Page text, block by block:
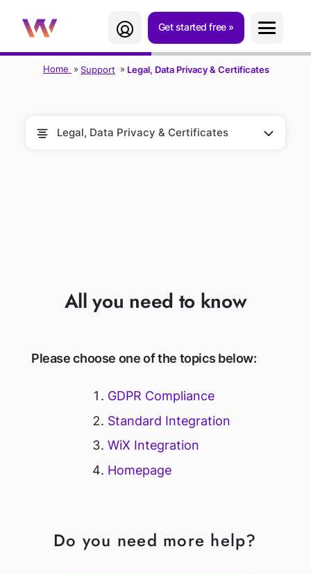
Get started free
Home Support Legal, Data Privacy & Certificates
Legal, Data Privacy & Certificates
All you need to know
Please choose one of the topics below:
GDPR Compliance
Standard Integration
WiX Integration
Homepage
Do you need more help?